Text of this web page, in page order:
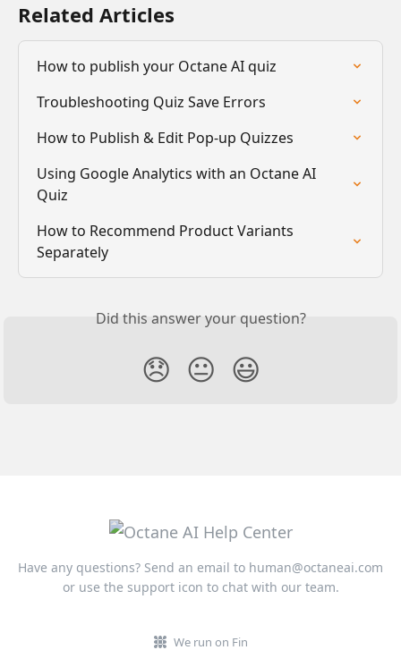
Related Articles
How to publish your Octane AI quiz
Troubleshooting Quiz Save Errors
How to Publish & Edit Pop-up Quizzes
Using Google Analytics with an Octane AI
Quiz
How to Recommend Product Variants
Separately
Did this answer your question?
😞 😐 😃
Have any questions? Send an email to human@octaneai.com
or use the support icon to chat with our team.
We run on Fin